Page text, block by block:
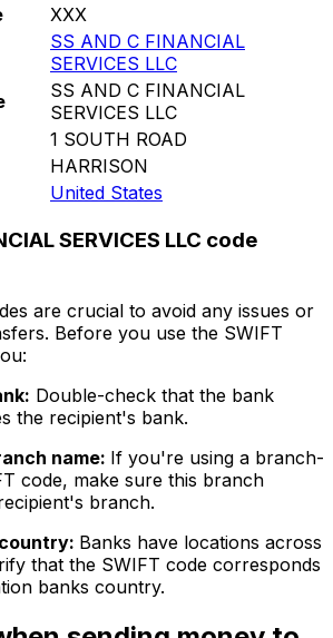
XXX
SS AND C FINANCIAL
SERVICES LLC
SS AND C FINANCIAL
SERVICES LLC
1 SOUTH ROAD
HARRISON
United States
SERVICES LLC code
are crucial to avoid any issues or
Before you use the SWIFT
Double-check that the bank
the recipient's bank.
name: If you're using a branch-
code, make sure this branch
branch.
Banks have locations across
that the SWIFT code corresponds
banks country.